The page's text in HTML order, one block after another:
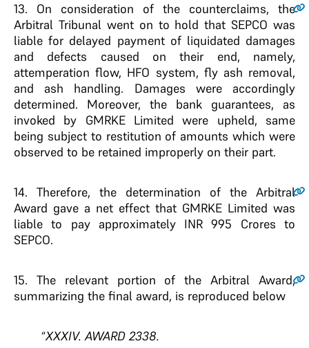
13. On consideration of the counterclaims, the
Arbitral Tribunal went on to hold that SEPCO was
liable for delayed payment of liquidated damages
and defects caused on their end, namely,
attemperation flow, HFO system, fly ash removal,
and ash handling. Damages were accordingly
determined. Moreover, the bank guarantees, as
invoked by GMRKE Limited were upheld, same
being subject to restitution of amounts which were
observed to be retained improperly on their part.
14. Therefore, the determination of the Arbitral
Award gave a net effect that GMRKE Limited was
liable to pay approximately INR 995 Crores to
SEPCO.
15. The relevant portion of the Arbitral Award,
summarizing the final award, is reproduced below
“XXXIV. AWARD 2338.